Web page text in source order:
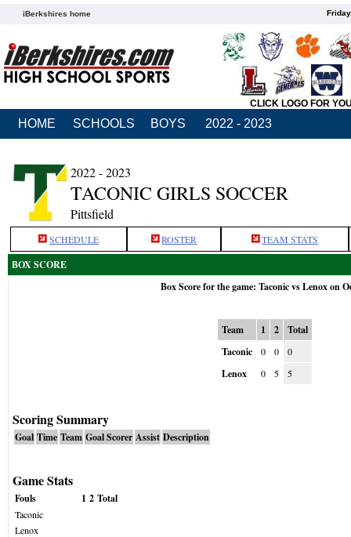
iBerkshires home
CLICK LOGO FOR
HOME SCHOOLS BOYS 2022 - 2023
2022 - 2023
TACONIC GIRLS SOCCER
Pittsfield
SCHEDULE ROSTER TEAM STATS
BOX SCORE
Box Score for the game: Taconic vs Lenox on
Team 1 2
Total
Taconic
0 0 0
Lenox 0 5 5
Scoring Summary
Goal Time Team Goal Scorer Assist Description
Game Stats
Fouls 1 2 Total
Taconic
Lenox